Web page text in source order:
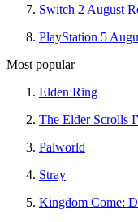
Switch 2 August
PlayStation 5
Most popular
Elden Ring
The Elder Scrolls
Palworld
Stray
Kingdom Come: